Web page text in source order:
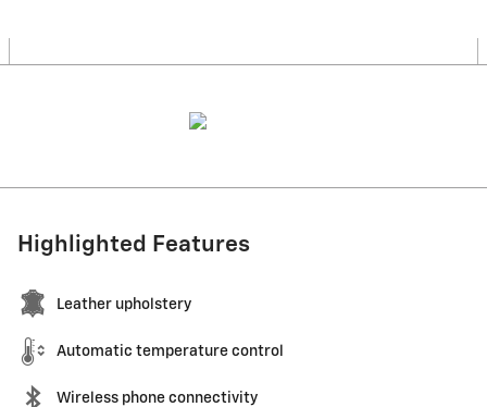
Highlighted Features
Leather upholstery
Automatic temperature control
Wireless phone connectivity